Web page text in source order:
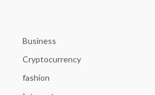
Business
Cryptocurrency
fashion